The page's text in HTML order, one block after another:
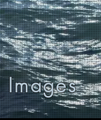
Images